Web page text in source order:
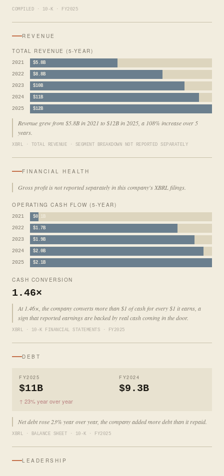
COMPILED · 10-K · FY2025
REVENUE
TOTAL REVENUE (5-YEAR)
2021 $5.8B
2022 $8.8B
2023 $10B
2024 $11B
2025 $12B
Revenue grew from $5.8B in 2021 to $12B in 2025, a 108% increase over 5
years.
XBRL · TOTAL REVENUE · SEGMENT BREAKDOWN NOT REPORTED SEPARATELY
FINANCIAL HEALTH
Gross profit is not reported separately in this company's XBRL filings.
OPERATING CASH FLOW (5-YEAR)
2021 $0.1B
2022 $1.7B
2023 $1.9B
2024 $2.0B
2025 $2.1B
CASH CONVERSION
1.46×
At 1.46×, the company converts more than $1 of cash for every $1 it earns, a
sign that reported earnings are backed by real cash coming in the door.
XBRL · 10-K FINANCIAL STATEMENTS · FY2025
DEBT
FY2025
$11B
↑ 23% year over year
FY2024
$9.3B
Net debt rose 23% year over year, the company added more debt than it repaid.
XBRL · BALANCE SHEET · 10-K · FY2025
LEADERSHIP